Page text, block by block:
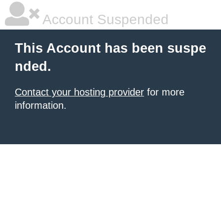
Account Suspended
This Account has been suspe
nded.
Contact your hosting provider for more
information.